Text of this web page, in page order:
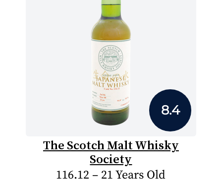
8.4
The Scotch Malt Whisky
Society
116.12 – 21 Years Old